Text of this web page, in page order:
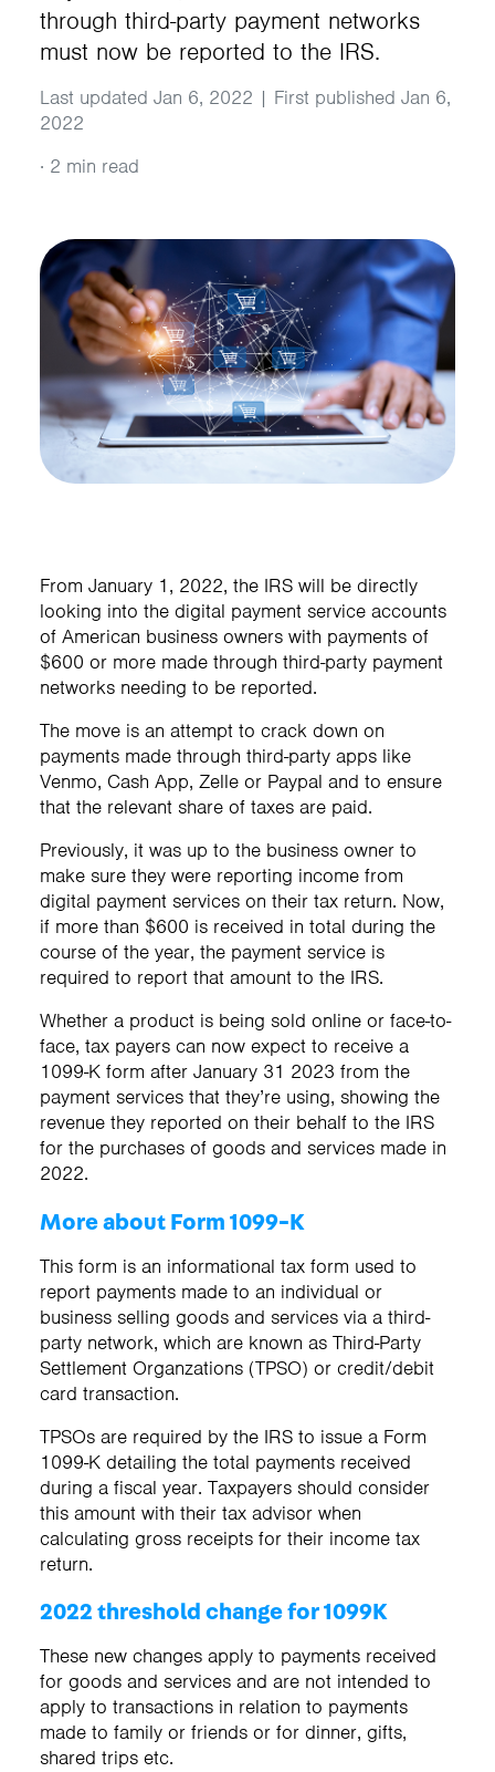
through third-party payment networks
must now be reported to the IRS.
Last updated Jan 6, 2022 | First published Jan 6,
2022
· 2 min read
From January 1, 2022, the IRS will be directly
looking into the digital payment service accounts
of American business owners with payments of
$600 or more made through third-party payment
networks needing to be reported.
The move is an attempt to crack down on
payments made through third-party apps like
Venmo, Cash App, Zelle or Paypal and to ensure
that the relevant share of taxes are paid.
Previously, it was up to the business owner to
make sure they were reporting income from
digital payment services on their tax return. Now,
if more than $600 is received in total during the
course of the year, the payment service is
required to report that amount to the IRS.
Whether a product is being sold online or face-to-
face, tax payers can now expect to receive a
1099-K form after January 31 2023 from the
payment services that they’re using, showing the
revenue they reported on their behalf to the IRS
for the purchases of goods and services made in
2022.
More about Form 1099-K
This form is an informational tax form used to
report payments made to an individual or
business selling goods and services via a third-
party network, which are known as Third-Party
Settlement Organzations (TPSO) or credit/debit
card transaction.
TPSOs are required by the IRS to issue a Form
1099-K detailing the total payments received
during a fiscal year. Taxpayers should consider
this amount with their tax advisor when
calculating gross receipts for their income tax
return.
2022 threshold change for 1099K
These new changes apply to payments received
for goods and services and are not intended to
apply to transactions in relation to payments
made to family or friends or for dinner, gifts,
shared trips etc.